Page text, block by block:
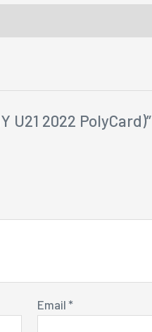
U21 2022 PolyCard)”
Email*